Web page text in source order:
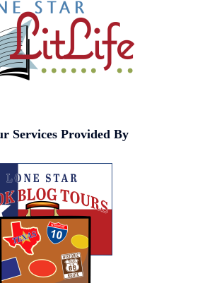
Services Provided By